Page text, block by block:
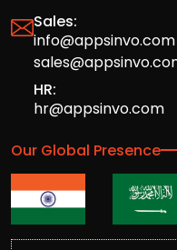
Sales:
info@appsinvo.com
HR:
hr@appsinvo.com
Our Global Presence